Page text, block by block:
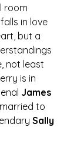
room
in love
but a
not least
is in
James
to
Sally